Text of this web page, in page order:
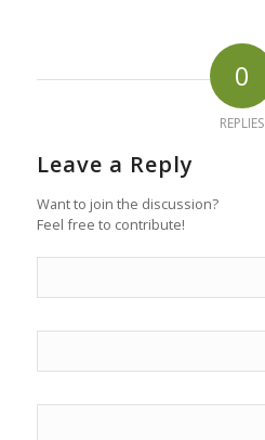
0
REPLIES
Leave a Reply
Want to join the discussion?
Feel free to contribute!